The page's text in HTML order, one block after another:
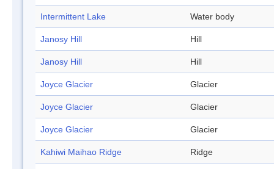
Intermittent Lake Water body
Janosy Hill Hill
Janosy Hill Hill
Joyce Glacier Glacier
Joyce Glacier Glacier
Joyce Glacier Glacier
Kahiwi Maihao Ridge Ridge